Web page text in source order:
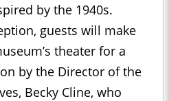
by the 1940s.
guests will make
theater for a
by the Director of the
Becky Cline, who